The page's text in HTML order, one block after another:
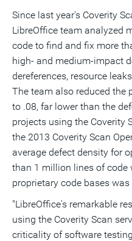
Since last year's Coverity
LibreOffice team analyzed
code to find and fix more
high- and medium-impact
dereferences, resource
The team also reduced the
to .08, far lower than the
projects using the Coverity
the 2013 Coverity Scan
average defect density for
than 1 million lines of code
proprietary code bases was
"LibreOffice's remarkable
using the Coverity Scan
criticality of software